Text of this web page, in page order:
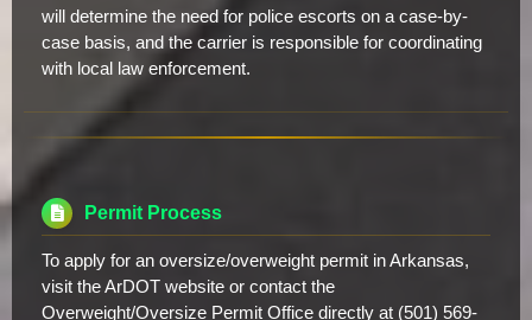
will determine the need for police escorts on a case-by-
case basis, and the carrier is responsible for coordinating
with local law enforcement.
Permit Process
To apply for an oversize/overweight permit in Arkansas,
visit the ArDOT website or contact the
Overweight/Oversize Permit Office directly at (501) 569-